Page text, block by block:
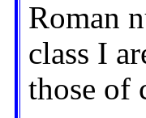
Roman
class I
those of